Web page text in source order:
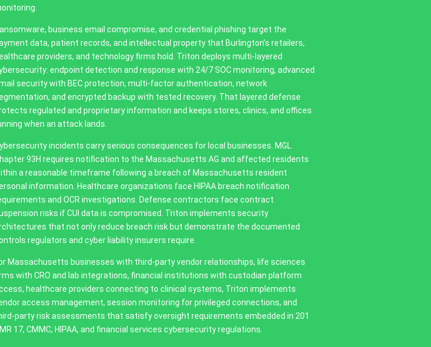
business email compromise, and credential phishing target the
data, patient records, and intellectual property that Burlington’s retailers,
providers, and technology firms hold. Triton deploys multi-layered
endpoint detection and response with 24/7 SOC monitoring, advanced
security with BEC protection, multi-factor authentication, network
and encrypted backup with tested recovery. That layered defense
regulated and proprietary information and keeps stores, clinics, and offices
when an attack lands.
incidents carry serious consequences for local businesses. MGL
93H requires notification to the Massachusetts AG and affected residents
a reasonable timeframe following a breach of Massachusetts resident
information. Healthcare organizations face HIPAA breach notification
and OCR investigations. Defense contractors face contract
risks if CUI data is compromised. Triton implements security
that not only reduce breach risk but demonstrate the documented
regulators and cyber liability insurers require.
Massachusetts businesses with third-party vendor relationships, life sciences
with CRO and lab integrations, financial institutions with custodian platform
healthcare providers connecting to clinical systems, Triton implements
access management, session monitoring for privileged connections, and
party risk assessments that satisfy oversight requirements embedded in 201
17, CMMC, HIPAA, and financial services cybersecurity regulations.